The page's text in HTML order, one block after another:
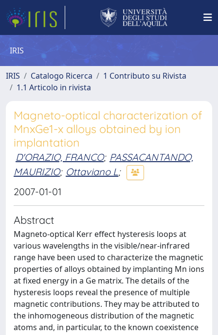
IRIS
IRIS Catalogo Ricerca
1 Contributo su Rivista
1.1 Articolo in rivista
Magneto-optical characterization of
MnxGe1-x alloys obtained by ion
implantation
D'ORAZIO, FRANCO; PASSACANTANDO,
MAURIZIO; Ottaviano L;
2007-01-01
Abstract
Magneto-optical Kerr effect hysteresis loops at
various wavelengths in the visible/near-infrared
range have been used to characterize the magnetic
properties of alloys obtained by implanting Mn ions
at fixed energy in a Ge matrix. The details of the
hysteresis loops reveal the presence of multiple
magnetic contributions. They may be attributed to
the inhomogeneous distribution of the magnetic
atoms and, in particular, to the known coexistence